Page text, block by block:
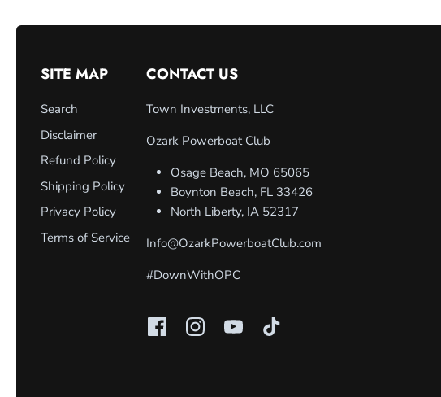
SITE MAP
Search
Disclaimer
Refund Policy
Shipping Policy
Privacy Policy
Terms of Service
CONTACT US
Town Investments, LLC
Ozark Powerboat Club
Osage Beach, MO 65065
Boynton Beach, FL 33426
North Liberty, IA 52317
Info@OzarkPowerboatClub.com
#DownWithOPC